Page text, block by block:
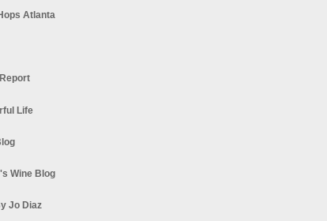
Atlanta
Life
Wine Blog
Jo Diaz